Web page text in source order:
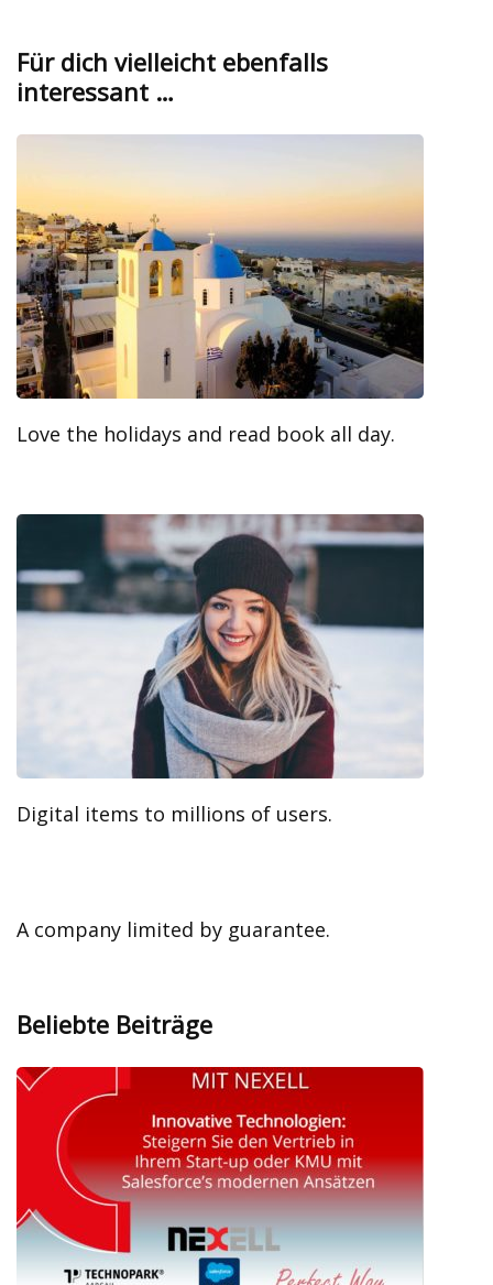
Für dich vielleicht ebenfalls
interessant …
Love the holidays and read book all day.
Digital items to millions of users.
A company limited by guarantee.
Beliebte Beiträge